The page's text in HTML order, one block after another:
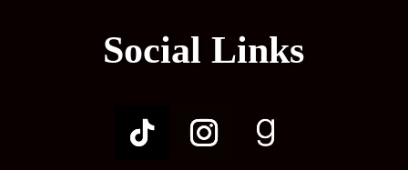
Social Links